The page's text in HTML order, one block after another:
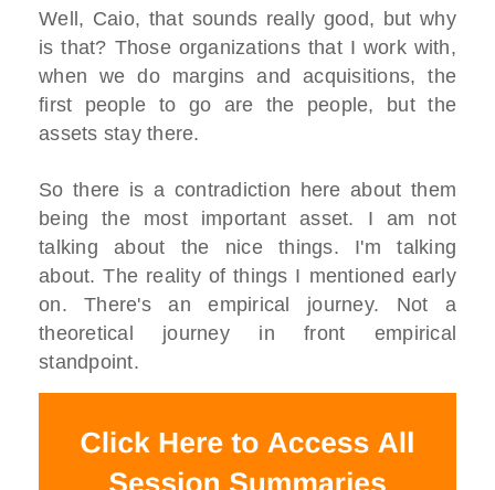
Well, Caio, that sounds really good, but why
is that? Those organizations that I work with,
when we do margins and acquisitions, the
first people to go are the people, but the
assets stay there.
So there is a contradiction here about them
being the most important asset. I am not
talking about the nice things. I'm talking
about. The reality of things I mentioned early
on. There's an empirical journey. Not a
theoretical journey in front empirical
standpoint.